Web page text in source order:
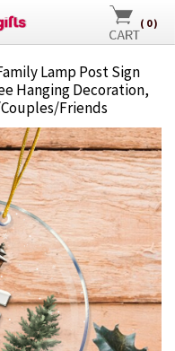
( 0)
Lamp Post Sign
Hanging Decoration,
Friends